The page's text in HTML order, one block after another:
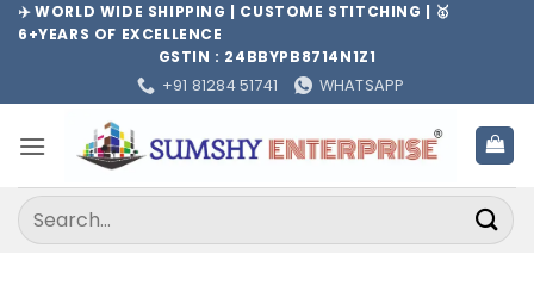
Skip✈️ WORLD WIDE SHIPPING | CUSTOME STITCHING | 🥇
6+YEARS OF EXCELLENCE
GSTIN : 24BBYPB8714N1Z1
+91 81284 51741
WHATSAPP
Search
for: